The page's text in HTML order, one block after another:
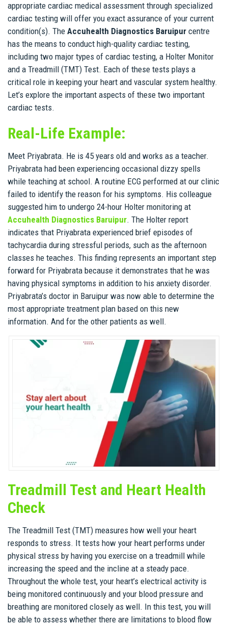
appropriate cardiac medical assessment through specialized
cardiac testing will offer you exact assurance of your current
condition(s). The Accuhealth Diagnostics Baruipur centre
has the means to conduct high-quality cardiac testing,
including two major types of cardiac testing, a Holter Monitor
and a Treadmill (TMT) Test. Each of these tests plays a
critical role in keeping your heart and vascular system healthy.
Let’s explore the important aspects of these two important
cardiac tests.
Real-Life Example:
Meet Priyabrata. He is 45 years old and works as a teacher.
Priyabrata had been experiencing occasional dizzy spells
while teaching at school. A routine ECG performed at our clinic
failed to identify the reason for his symptoms. His colleague
suggested him to undergo 24-hour Holter monitoring at
Accuhealth Diagnostics Baruipur. The Holter report
indicates that Priyabrata experienced brief episodes of
tachycardia during stressful periods, such as the afternoon
classes he teaches. This finding represents an important step
forward for Priyabrata because it demonstrates that he was
having physical symptoms in addition to his anxiety disorder.
Priyabrata’s doctor in Baruipur was now able to determine the
most appropriate treatment plan based on this new
information. And for the other patients as well.
Treadmill Test and Heart Health
Check
The Treadmill Test (TMT) measures how well your heart
responds to stress. It tests how your heart performs under
physical stress by having you exercise on a treadmill while
increasing the speed and the incline at a steady pace.
Throughout the whole test, your heart’s electrical activity is
being monitored continuously and your blood pressure and
breathing are monitored closely as well. In this test, you will
be able to assess whether there are limitations to blood flow